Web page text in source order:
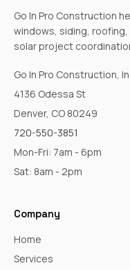
Go In Pro Construction
windows, siding,
solar project
Go In Pro Construction,
4136 Odessa St
Denver, CO 80249
720-550-3851
Mon-Fri: 7am - 6pm
Sat: 8am - 2pm
Company
Home
Services